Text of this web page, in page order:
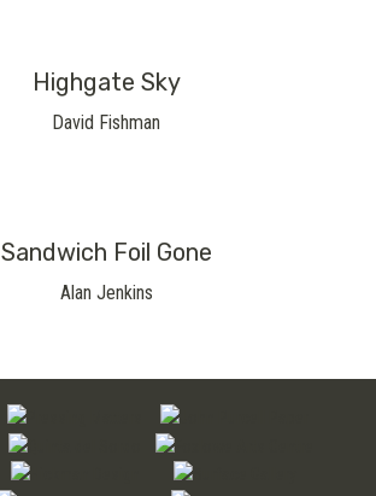
Highgate Sky
David Fishman
Sandwich Foil Gone
Alan Jenkins